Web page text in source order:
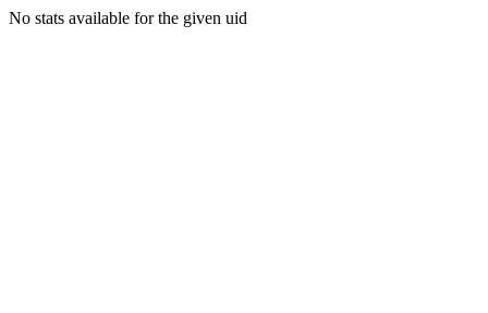
No stats available for the given uid